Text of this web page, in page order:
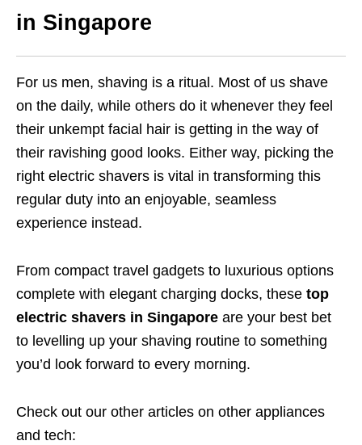
in Singapore
For us men, shaving is a ritual. Most of us shave
on the daily, while others do it whenever they feel
their unkempt facial hair is getting in the way of
their ravishing good looks. Either way, picking the
right electric shavers is vital in transforming this
regular duty into an enjoyable, seamless
experience instead.
From compact travel gadgets to luxurious options
complete with elegant charging docks, these top
electric shavers in Singapore are your best bet
to levelling up your shaving routine to something
you’d look forward to every morning.
Check out our other articles on other appliances
and tech: